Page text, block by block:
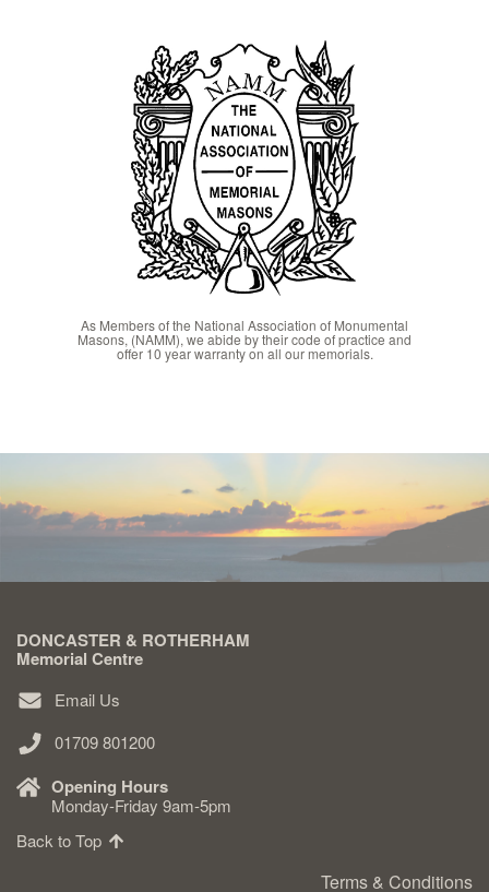
As Members of the National Association of Monumental
Masons, (NAMM), we abide by their code of practice and
offer 10 year warranty on all our memorials.
DONCASTER & ROTHERHAM
Memorial Centre
Email Us
01709 801200
Opening Hours
Monday-Friday 9am-5pm
Back to Top
Terms & Conditions